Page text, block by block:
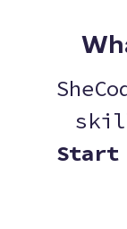
Start